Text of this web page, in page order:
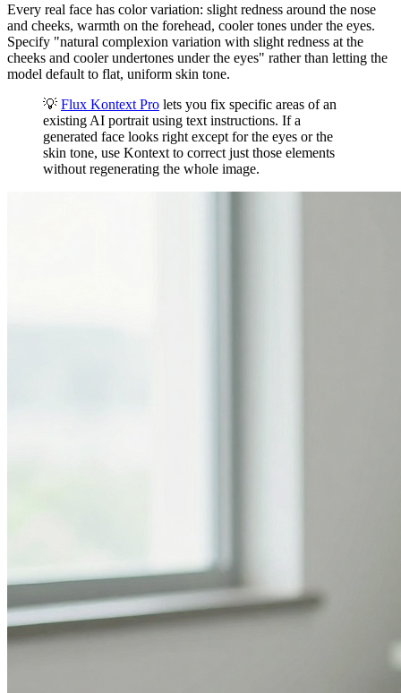
Every real face has color variation: slight redness around the nose
and cheeks, warmth on the forehead, cooler tones under the eyes.
Specify "natural complexion variation with slight redness at the
cheeks and cooler undertones under the eyes" rather than letting the
model default to flat, uniform skin tone.
💡 Flux Kontext Pro lets you fix specific areas of an
existing AI portrait using text instructions. If a
generated face looks right except for the eyes or the
skin tone, use Kontext to correct just those elements
without regenerating the whole image.